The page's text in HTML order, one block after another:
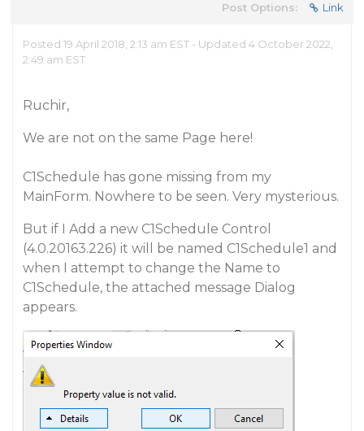
Post Options: Link
Posted 19 April 2018, 2:13 am EST - Updated 4 October 2022,
2:49 am EST
Ruchir,
We are not on the same Page here!
C1Schedule has gone missing from my
MainForm. Nowhere to be seen. Very mysterious.
But if I Add a new C1Schedule Control
(4.0.20163.226) it will be named C1Schedule1 and
when I attempt to change the Name to
C1Schedule, the attached message Dialog
appears.